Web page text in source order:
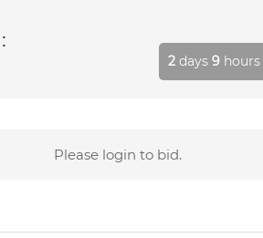
2 days 9 hours
Please login to bid.